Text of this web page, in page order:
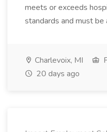
meets or exceeds
standards and must be
Charlevoix, MI
20 days ago